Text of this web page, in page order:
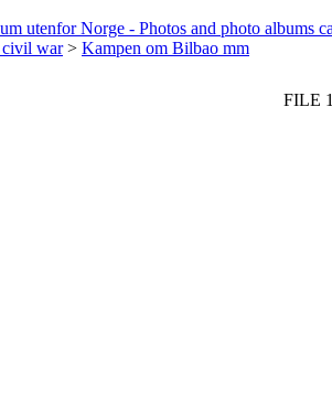
utenfor Norge - Photos and photo albums
civil war> Kampen om Bilbao mm
FILE